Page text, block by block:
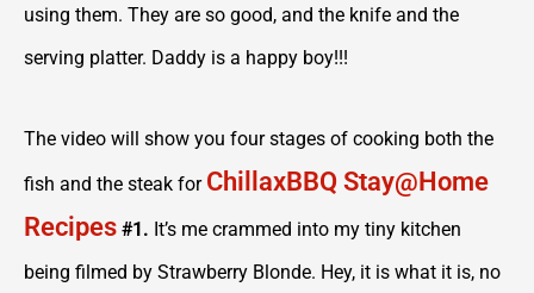
using them. They are so good, and the knife and the
serving platter. Daddy is a happy boy!!!
The video will show you four stages of cooking both the
fish and the steak for ChillaxBBQ Stay@Home
Recipes #1. It’s me crammed into my tiny kitchen
being filmed by Strawberry Blonde. Hey, it is what it is, no